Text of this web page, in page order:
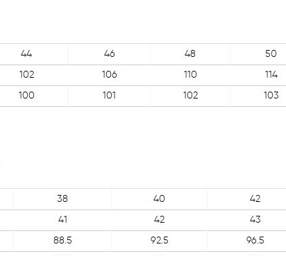
44 46 48 50
102 106 110 114
100 101 102 103
38 40 42
41 42 43
88.5 92.5 96.5